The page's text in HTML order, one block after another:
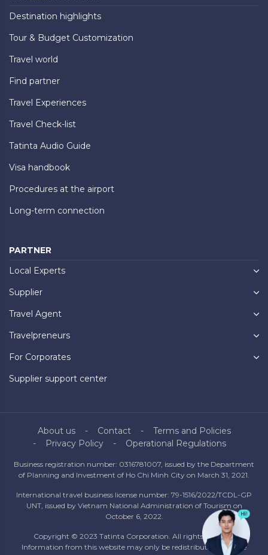
Destination highlights
Tour & Budget Customization
Travel world
Find partner
Travel Experiences
Travel Check-list
Tatinta Audio Guide
Visa handbook
Procedures at the airport
Long-term connection
PARTNER
Local Experts
Supplier
Travel Agent
Travelpreneurs
For Corporates
Supplier support center
About us Contact
Terms and Policies
Privacy Policy
Operational Regulations
Business registration number: 0316781007, issued by the Department
of Planning and Investment of Ho Chi Minh City on March 31, 2021.
International travel business license number: 79-1516/2022/TCDL-GP
UNT, issued by Vietnam National Administration of Tourism on
October 6, 2022.
Copyright © 2023 Tatinta Corporation. All rights reserved.
Information from this website may only be redistributed with the